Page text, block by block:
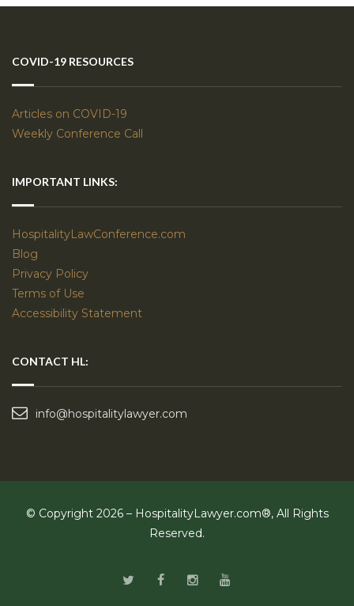
COVID-19 RESOURCES
Articles on COVID-19
Weekly Conference Call
IMPORTANT LINKS:
HospitalityLawConference.com
Blog
Privacy Policy
Terms of Use
Accessibility Statement
CONTACT HL:
info@hospitalitylawyer.com
© Copyright 2026 – HospitalityLawyer.com®, All Rights
Reserved.